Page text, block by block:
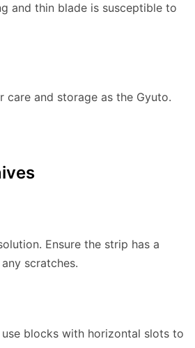
and thin blade is susceptible to
care and storage as the Gyuto.
Ensure the strip has a
scratches.
blocks with horizontal slots to